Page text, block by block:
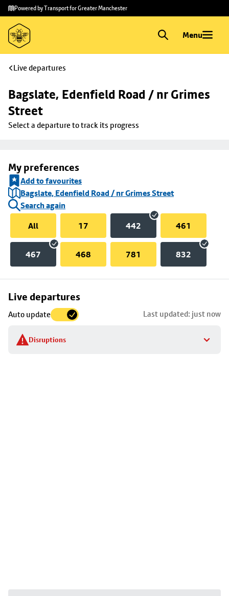
Skip to
main
content
Skip
to
footer
Powered by Transport for Greater Manchester
Menu
Live departures
Bagslate, Edenfield Road / nr Grimes
Street
Select a departure to track its progress
My preferences
Add to favourites
Bagslate, Edenfield Road / nr Grimes Street
Search again
All
17 442 461
467 468 781 832
Live departures
Auto update Last updated: just now
Disruptions
Skip
to
stop
details